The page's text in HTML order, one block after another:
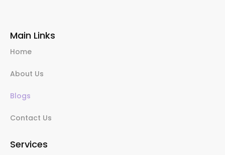
Main Links
Home
About Us
Blogs
Contact Us
Services